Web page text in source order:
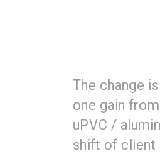
The change
one gain
uPVC /
shift of client